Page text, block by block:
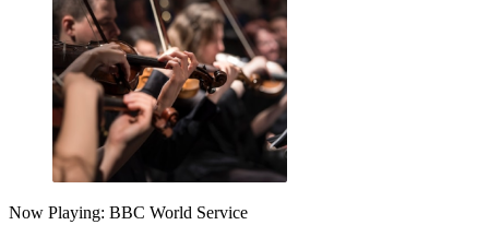
Now Playing: BBC World Service